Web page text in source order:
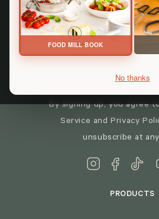
FOOD MILL BOOK
No thanks
Keep in
By signing up, you agree
Service and Privacy
unsubscribe at
PRODUCTS